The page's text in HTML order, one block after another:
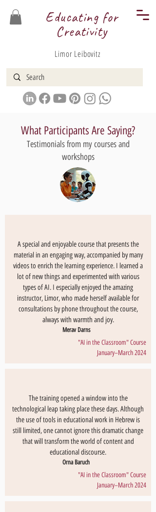
Educating for
Creativity
Limor Leibovitz
What Participants Are Saying?
Testimonials from my courses and
workshops
A special and enjoyable course that presents the
material in an engaging way, accompanied by many
videos to enrich the learning experience. I learned a
lot of new things and experimented with various
types of AI. I especially enjoyed the amazing
instructor, Limor, who made herself available for
consultations by phone throughout the course,
always with warmth and joy.
Merav Darns
"AI in the Classroom" Course
January–March 2024
The training opened a window into the
technological leap taking place these days. Although
the use of tools in educational work in Hebrew is
still limited, one cannot ignore this dramatic change
that will transform the world of content and
educational discourse.
Orna Baruch
"AI in the Classroom" Course
January–March 2024